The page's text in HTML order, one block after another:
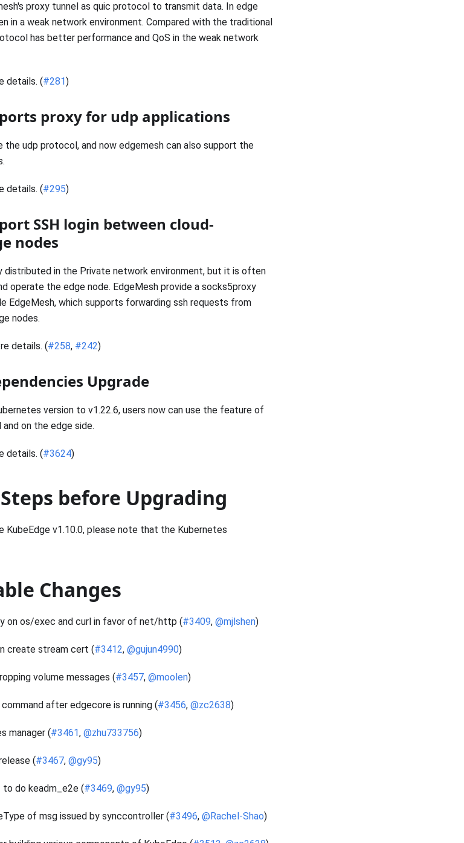
proxy tunnel as quic protocol to transmit data. In edge
in a weak network environment. Compared with the traditional
has better performance and QoS in the weak network
details. (#281)
proxy for udp applications
the udp protocol, and now edgemesh can also support the
details. (#295)
SSH login between cloud-
nodes
distributed in the Private network environment, but it is often
operate the edge node. EdgeMesh provide a socks5proxy
EdgeMesh, which supports forwarding ssh requests from
nodes.
details. (#258, #242)
Upgrade
version to v1.22.6, users now can use the feature of
on the edge side.
details. (#3624)
before Upgrading
v1.10.0, please note that the Kubernetes
Changes
on os/exec and curl in favor of net/http (#3409, @mjlshen)
create stream cert (#3412, @gujun4990)
volume messages (#3457, @moolen)
after edgecore is running (#3456, @zc2638)
manager (#3461, @zhu733756)
(#3467, @gy95)
do keadm_e2e (#3469, @gy95)
of msg issued by synccontroller (#3496, @Rachel-Shao)